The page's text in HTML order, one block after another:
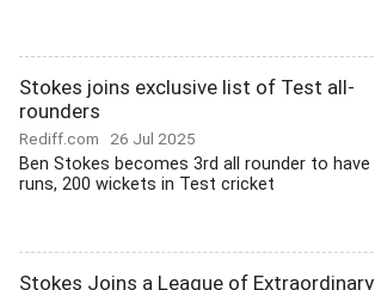
Stokes joins exclusive list of Test all-
rounders
Rediff.com 26 Jul 2025
Ben Stokes becomes 3rd all rounder to have
runs, 200 wickets in Test cricket
Stokes Joins a League of Extraordinary